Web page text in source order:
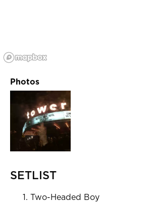
Photos
SETLIST
Two-Headed Boy